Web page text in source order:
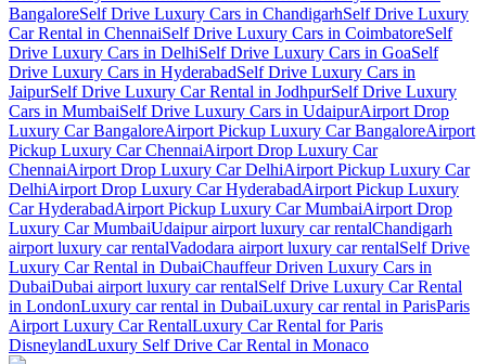
BangaloreSelf Drive Luxury Cars in ChandigarhSelf Drive Luxury
Car Rental in ChennaiSelf Drive Luxury Cars in CoimbatoreSelf
Drive Luxury Cars in DelhiSelf Drive Luxury Cars in GoaSelf
Drive Luxury Cars in HyderabadSelf Drive Luxury Cars in
JaipurSelf Drive Luxury Car Rental in JodhpurSelf Drive Luxury
Cars in MumbaiSelf Drive Luxury Cars in UdaipurAirport Drop
Luxury Car BangaloreAirport Pickup Luxury Car BangaloreAirport
Pickup Luxury Car ChennaiAirport Drop Luxury Car
ChennaiAirport Drop Luxury Car DelhiAirport Pickup Luxury Car
DelhiAirport Drop Luxury Car HyderabadAirport Pickup Luxury
Car HyderabadAirport Pickup Luxury Car MumbaiAirport Drop
Luxury Car MumbaiUdaipur airport luxury car rentalChandigarh
airport luxury car rentalVadodara airport luxury car rentalSelf Drive
Luxury Car Rental in DubaiChauffeur Driven Luxury Cars in
DubaiDubai airport luxury car rentalSelf Drive Luxury Car Rental
in LondonLuxury car rental in DubaiLuxury car rental in ParisParis
Airport Luxury Car RentalLuxury Car Rental for Paris
DisneylandLuxury Self Drive Car Rental in Monaco